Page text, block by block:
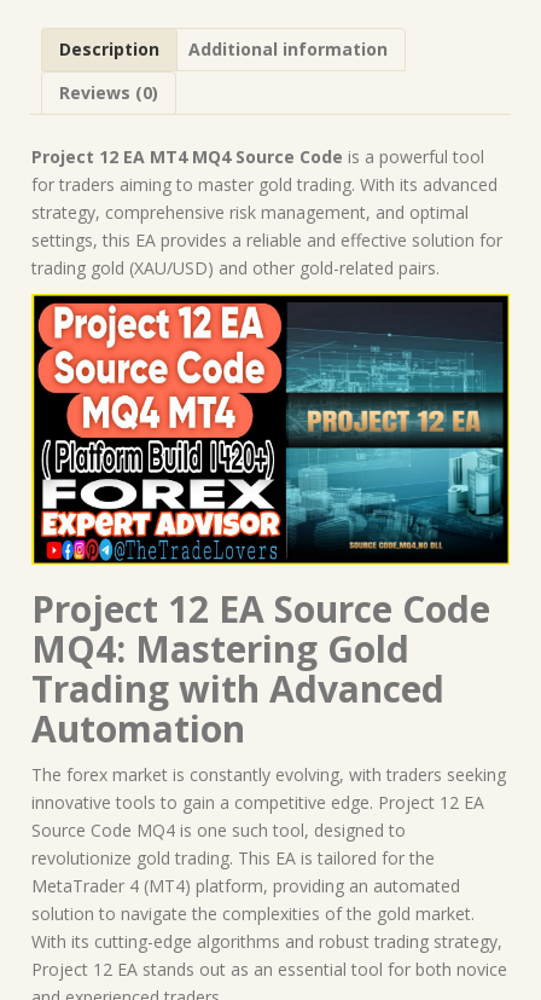
Forex
Robot
Expert
Advisor
quantity
Description
Additional information
Reviews (0)
Project 12 EA MT4 MQ4 Source Code is a powerful tool
for traders aiming to master gold trading. With its advanced
strategy, comprehensive risk management, and optimal
settings, this EA provides a reliable and effective solution for
trading gold (XAU/USD) and other gold-related pairs.
Project 12 EA Source Code
MQ4: Mastering Gold
Trading with Advanced
Automation
The forex market is constantly evolving, with traders seeking
innovative tools to gain a competitive edge. Project 12 EA
Source Code MQ4 is one such tool, designed to
revolutionize gold trading. This EA is tailored for the
MetaTrader 4 (MT4) platform, providing an automated
solution to navigate the complexities of the gold market.
With its cutting-edge algorithms and robust trading strategy,
Project 12 EA stands out as an essential tool for both novice